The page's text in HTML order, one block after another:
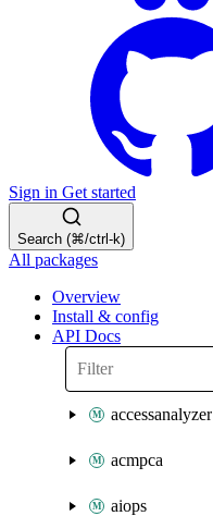
Sign in Get started
Search (⌘/ctrl-k)
All packages
Overview
Install & config
API Docs
accessanalyzer
acmpca
aiops